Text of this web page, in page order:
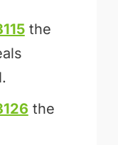
the
the